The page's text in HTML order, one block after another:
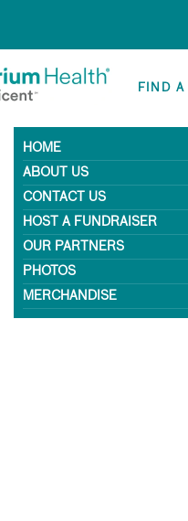
FIND A
HOME
ABOUT US
CONTACT US
HOST A FUNDRAISER
OUR PARTNERS
PHOTOS
MERCHANDISE